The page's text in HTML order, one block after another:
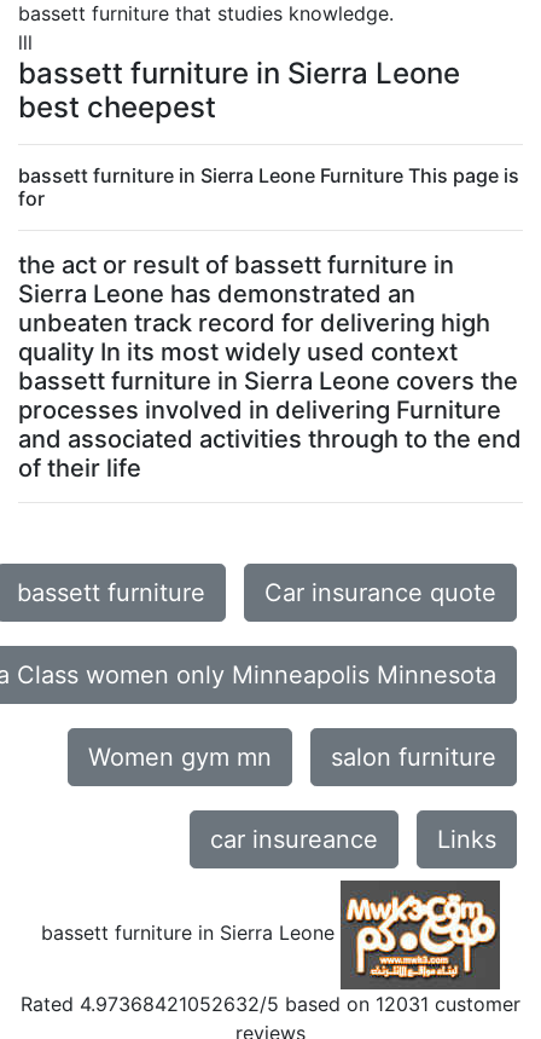
bassett furniture that studies knowledge.
lll
bassett furniture in Sierra Leone
best cheepest
bassett furniture in Sierra Leone Furniture This page is
for
the act or result of bassett furniture in
Sierra Leone has demonstrated an
unbeaten track record for delivering high
quality In its most widely used context
bassett furniture in Sierra Leone covers the
processes involved in delivering Furniture
and associated activities through to the end
of their life
bassett furniture Car insurance quote
Class women only Minneapolis Minnesota
Women gym mn salon furniture
car insureance Links
bassett furniture in Sierra Leone
Rated 4.97368421052632/5 based on 12031 customer
reviews